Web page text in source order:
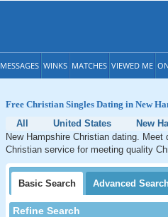
MESSAGES WINKS MATCHES VIEWED ME
Free Christian Singles Dating in New
All
United States
New
New Hampshire Christian dating.
Christian service for meeting quality
Basic Search Advanced
Refine Search